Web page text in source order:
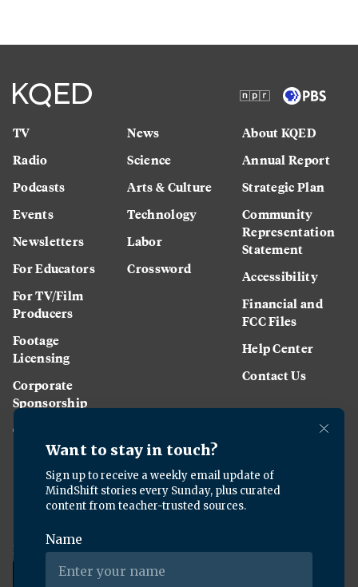
TV
Radio
Podcasts
Events
Newsletters
For Educators
For TV/Film
Producers
Footage
Licensing
Corporate
Sponsorship
Careers
News
Science
Arts & Culture
Technology
Labor
Crossword
About KQED
Annual Report
Strategic Plan
Community
Representation
Statement
Accessibility
Financial and
FCC Files
Help Center
Contact Us
Download the KQED app: